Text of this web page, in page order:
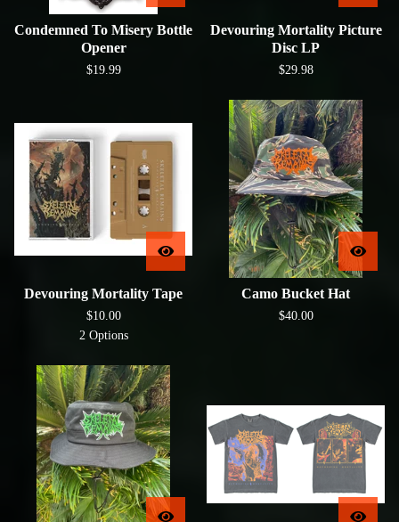
Condemned To Misery Bottle
Opener
$19.99
Devouring Mortality Picture
Disc LP
$29.98
Devouring Mortality Tape
$10.00
2 Options
Camo Bucket Hat
$40.00